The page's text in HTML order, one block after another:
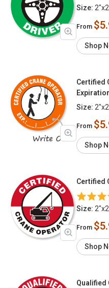
Size:
From
Shop
Certified
Size:
From
Shop
Certified
Size:
From
Shop
Qualified